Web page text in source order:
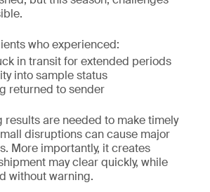
who experienced:
in transit for extended periods
into sample status
returned to sender
results are needed to make timely
disruptions can cause major
More importantly, it creates
may clear quickly, while
without warning.